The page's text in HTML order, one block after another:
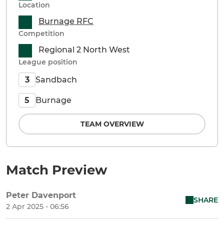
Match Preview
Peter Davenport
2 Apr 2025 - 06:56
SHARE
Location
Burnage RFC
Competition
Regional 2 North West
League position
3 Sandbach
5 Burnage
TEAM OVERVIEW